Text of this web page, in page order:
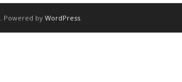
. Powered by WordPress.